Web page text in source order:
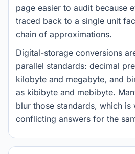
page easier to audit because
traced back to a single unit
chain of approximations.
Digital-storage conversions
parallel standards: decimal
kilobyte and megabyte, and
as kibibyte and mebibyte.
blur those standards, which is
conflicting answers for the